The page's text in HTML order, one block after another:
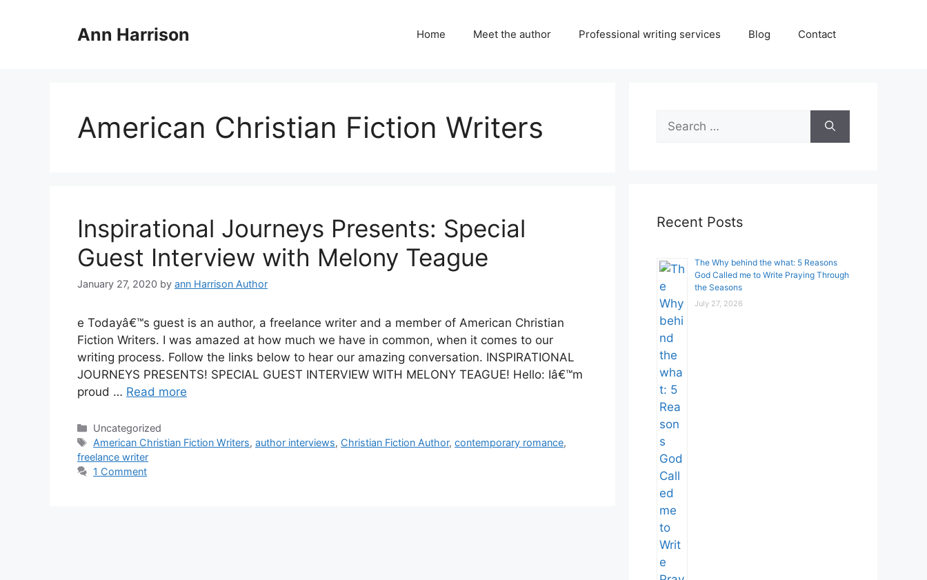
Ann Harrison Home Meet the author Professional writing services Blog Contact
American Christian Fiction Writers
Inspirational Journeys Presents: Special
Guest Interview with Melony Teague
January 27, 2020 by ann Harrison Author
e Todayâ€™s guest is an author, a freelance writer and a member of American Christian
Fiction Writers. I was amazed at how much we have in common, when it comes to our
writing process. Follow the links below to hear our amazing conversation. INSPIRATIONAL
JOURNEYS PRESENTS! SPECIAL GUEST INTERVIEW WITH MELONY TEAGUE! Hello: Iâ€™m
proud … Read more
Categories
Uncategorized
Tags
American Christian Fiction Writers,author interviews, Christian Fiction Author,contemporary romance,
freelance writer
1 Comment
Search
for:
Recent Posts
The Why behind the what: 5 Reasons
God Called me to Write Praying Through
the Seasons
July 27, 2026